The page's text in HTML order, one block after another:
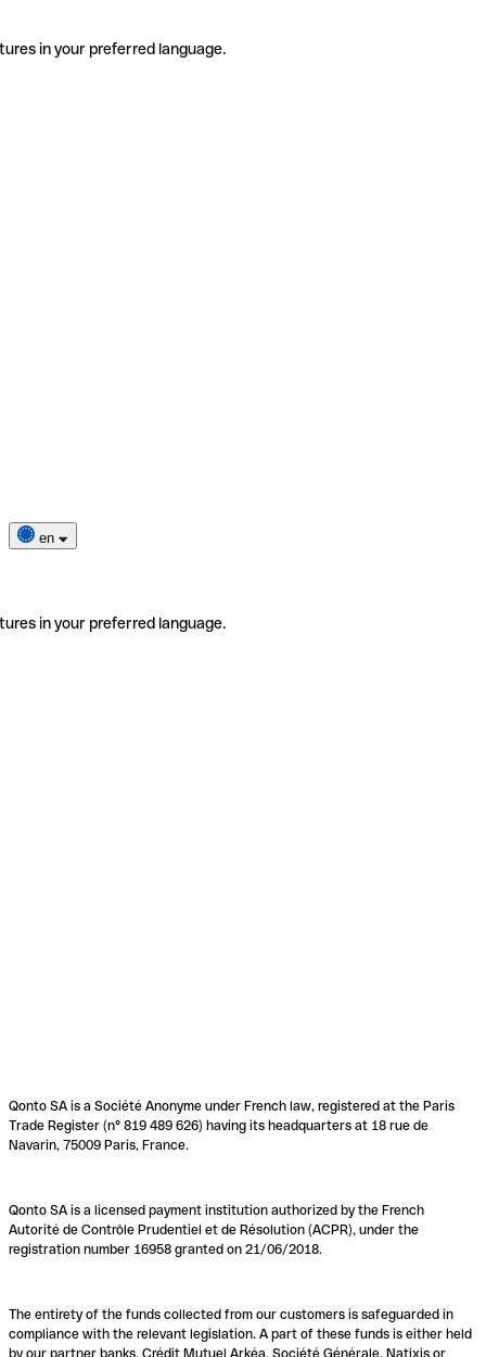
in your preferred language.
en
in your preferred language.
Qonto SA is a Société Anonyme under French law, registered at the Paris
Trade Register (n° 819 489 626) having its headquarters at 18 rue de
Navarin, 75009 Paris, France.
Qonto SA is a licensed payment institution authorized by the French
Autorité de Contrôle Prudentiel et de Résolution (ACPR), under the
registration number 16958 granted on 21/06/2018.
The entirety of the funds collected from our customers is safeguarded in
compliance with the relevant legislation. A part of these funds is either held
by our partner banks, Crédit Mutuel Arkéa, Société Générale, Natixis or